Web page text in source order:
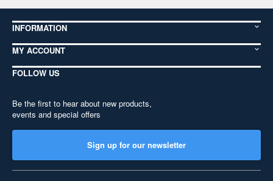
INFORMATION
MY ACCOUNT
FOLLOW US
Be the first to hear about new products,
events and special offers
Sign up for our newsletter